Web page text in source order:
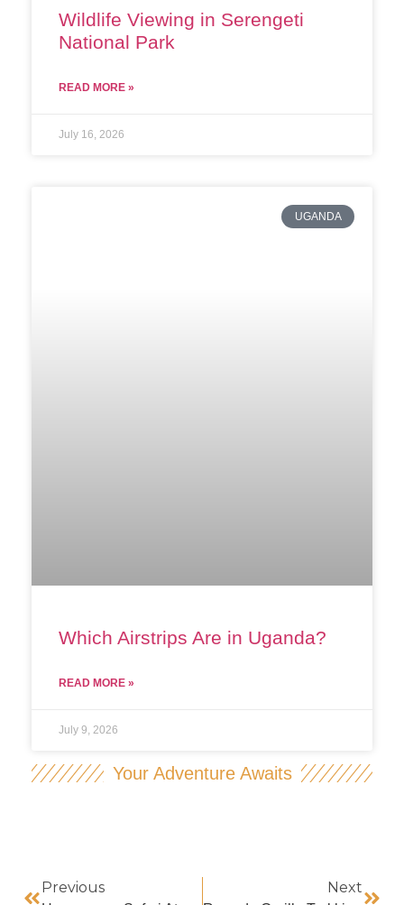
Your Adventure Awaits
Wildlife Viewing in Serengeti
National Park
READ MORE »
July 16, 2026
UGANDA
Which Airstrips Are in Uganda?
READ MORE »
July 9, 2026
Previous Next